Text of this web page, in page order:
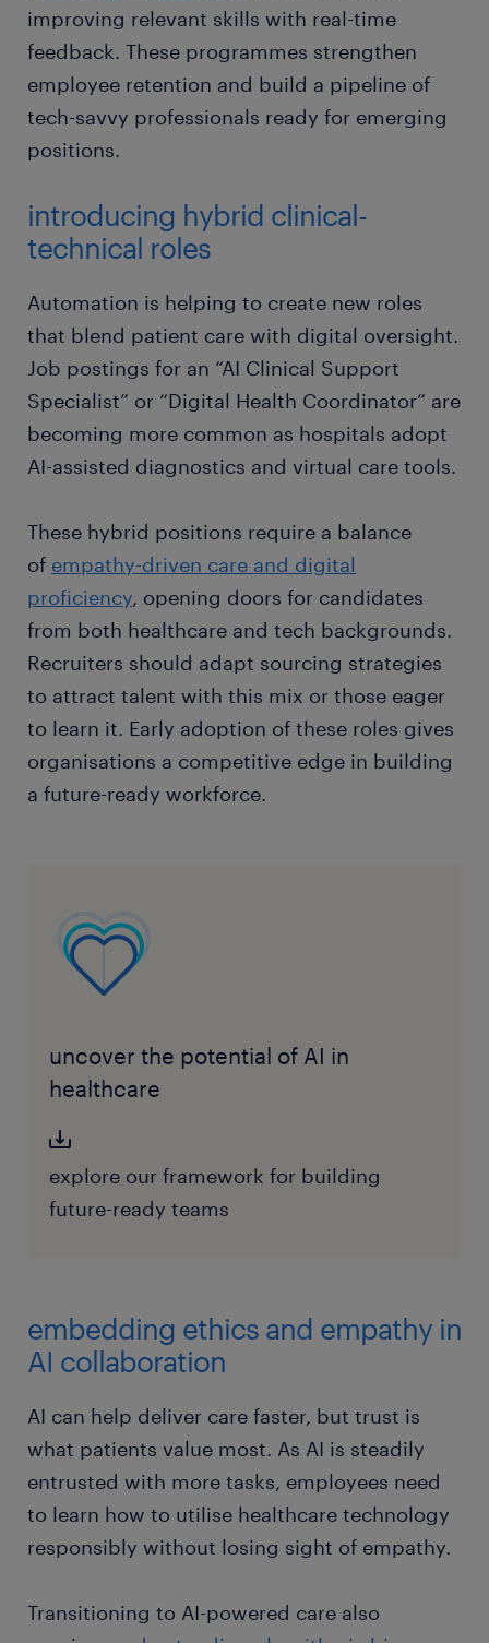
improving relevant skills with real-time
feedback. These programmes strengthen
employee retention and build a pipeline of
tech-savvy professionals ready for emerging
positions.
introducing hybrid clinical-
technical roles
Automation is helping to create new roles
that blend patient care with digital oversight.
Job postings for an “AI Clinical Support
Specialist” or “Digital Health Coordinator” are
becoming more common as hospitals adopt
AI-assisted diagnostics and virtual care tools.
These hybrid positions require a balance
of empathy-driven care and digital
proficiency, opening doors for candidates
from both healthcare and tech backgrounds.
Recruiters should adapt sourcing strategies
to attract talent with this mix or those eager
to learn it. Early adoption of these roles gives
organisations a competitive edge in building
a future-ready workforce.
uncover the potential of AI in
healthcare
explore our framework for building
future-ready teams
embedding ethics and empathy in
AI collaboration
AI can help deliver care faster, but trust is
what patients value most. As AI is steadily
entrusted with more tasks, employees need
to learn how to utilise healthcare technology
responsibly without losing sight of empathy.
Transitioning to AI-powered care also